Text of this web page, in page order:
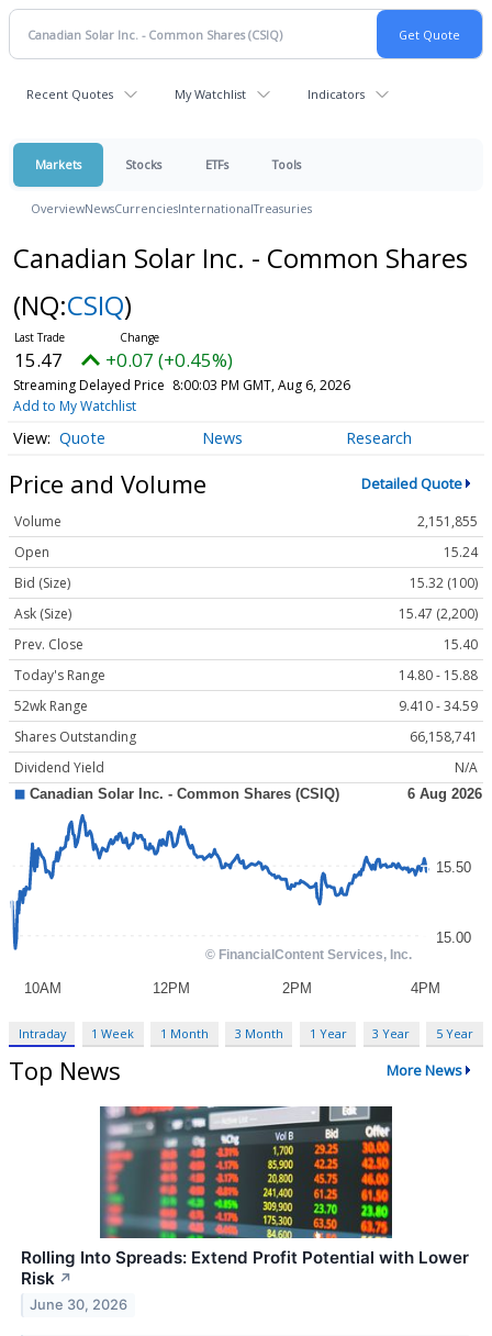
Recent Quotes My Watchlist Indicators
Markets Stocks ETFs Tools
OverviewNewsCurrenciesInternationalTreasuries
Canadian Solar Inc. - Common Shares
(NQ:CSIQ)
15.47 +0.07 (+0.45%)
Streaming Delayed Price 8:00:03 PM GMT, Aug 6, 2026
Add to My Watchlist
Quote News Research
Price and Volume Detailed Quote
Volume
2,151,855
Open
15.24
Bid (Size)
15.32 (100)
Ask (Size)
15.47 (2,200)
Prev. Close
15.40
Today's Range
14.80 - 15.88
52wk Range
9.410 - 34.59
Shares Outstanding
66,158,741
Dividend Yield
N/A
Intraday 1 Week 1 Month 3 Month 1 Year 3 Year 5 Year
Top News More News
Rolling Into Spreads: Extend Profit Potential with Lower
Risk ↗
June 30, 2026